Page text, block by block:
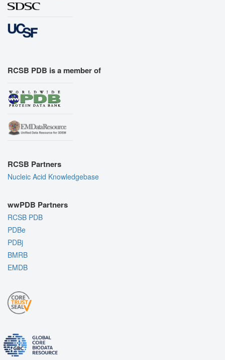
RCSB PDB is a member of
RCSB Partners
Nucleic Acid Knowledgebase
wwPDB Partners
RCSB PDB
PDBe
PDBj
BMRB
EMDB